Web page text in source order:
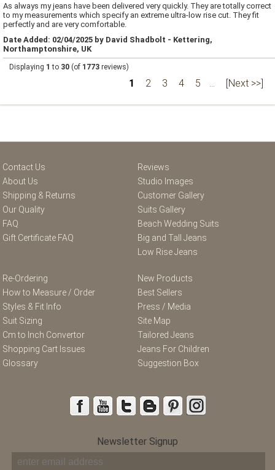
As always my jeans have been delivered very quickly. They are totally correct
to my measurements which specify an extreme ultra-low rise cut. They fit
perfectly and are very comfortable.
Date Added: 02/04/2025 by David Shadbolt - Kettering,
Northamptonshire, UK
Displaying 1 to 30 (of 1773 reviews)
1 2 3 4 5 ... [Next >>]
Contact Us
About Us
Shipping & Returns
Our Quality
FAQ
Gift Certificate FAQ
Reviews
Studio Images
Customer Gallery
Suits Gallery
Beach Wedding Suits
Big and Tall Jeans
Low Rise Jeans
Re-Ordering
How to Measure / Order
Styles & Fit Info
Suit Sizing
Cm to Inch Convertor
Shopping Cart Issues
Glossary
New Products
Best Sellers
Press / Media
Site Map
Tailored Jeans
Jeans For Children
Suggestion Box
Newsletter Signup